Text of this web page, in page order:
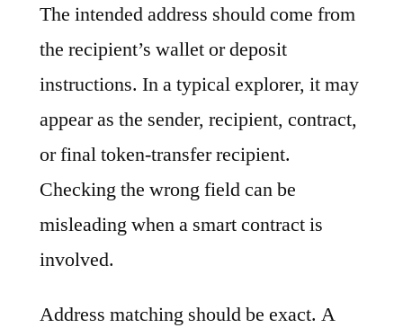
The intended address should come from
the recipient’s wallet or deposit
instructions. In a typical explorer, it may
appear as the sender, recipient, contract,
or final token-transfer recipient.
Checking the wrong field can be
misleading when a smart contract is
involved.
Address matching should be exact. A